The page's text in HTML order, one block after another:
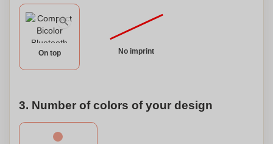
mini USB charging cable and a 3.5mm auxiliary jack cable.
This speaker is presented in an attractive design box,
making it a perfect gift option. Plus, it can be personalized
with your own logo or message, adding a special touch.
Upgrade your audio experience with our compact
On top No imprint
3. Number of colors of your design